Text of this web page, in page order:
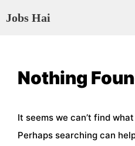
to
Jobs Hai
Nothing
It seems we can’t find
Perhaps searching can